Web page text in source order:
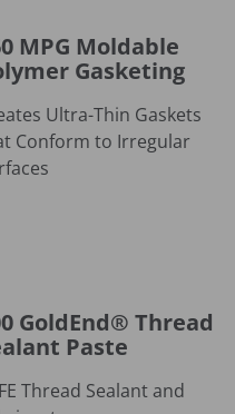
MPG Moldable
Gasketing
Ultra-Thin Gaskets
Conform to Irregular
GoldEnd® Thread
Paste
Thread Sealant and